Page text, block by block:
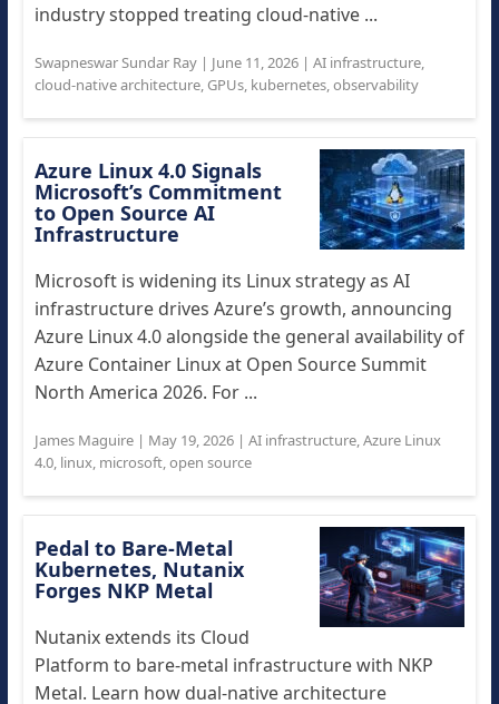
industry stopped treating cloud-native ...
Swapneswar Sundar Ray| June 11, 2026| AI infrastructure,
cloud-native architecture, GPUs, kubernetes,observability
Azure Linux 4.0 Signals
Microsoft’s Commitment
to Open Source AI
Infrastructure
Microsoft is widening its Linux strategy as AI
infrastructure drives Azure’s growth, announcing
Azure Linux 4.0 alongside the general availability of
Azure Container Linux at Open Source Summit
North America 2026. For ...
James Maguire| May 19, 2026| AI infrastructure,Azure Linux
4.0, linux, microsoft,open source
Pedal to Bare-Metal
Kubernetes, Nutanix
Forges NKP Metal
Nutanix extends its Cloud
Platform to bare-metal infrastructure with NKP
Metal. Learn how dual-native architecture